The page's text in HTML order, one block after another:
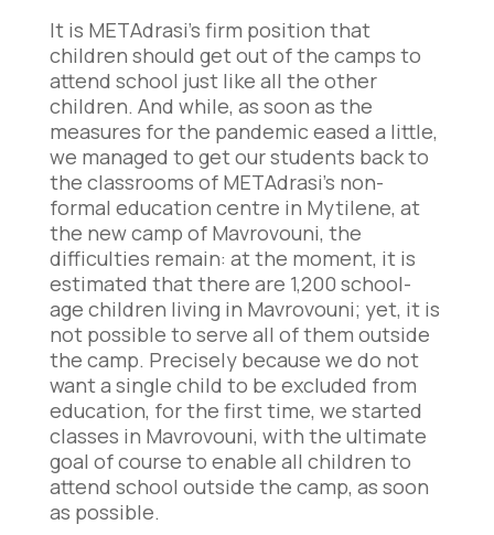
It is METAdrasi’s firm position that
children should get out of the camps to
attend school just like all the other
children. And while, as soon as the
measures for the pandemic eased a little,
we managed to get our students back to
the classrooms of METAdrasi’s non-
formal education centre in Mytilene, at
the new camp of Mavrovouni, the
difficulties remain: at the moment, it is
estimated that there are 1,200 school-
age children living in Mavrovouni; yet, it is
not possible to serve all of them outside
the camp. Precisely because we do not
want a single child to be excluded from
education, for the first time, we started
classes in Mavrovouni, with the ultimate
goal of course to enable all children to
attend school outside the camp, as soon
as possible.